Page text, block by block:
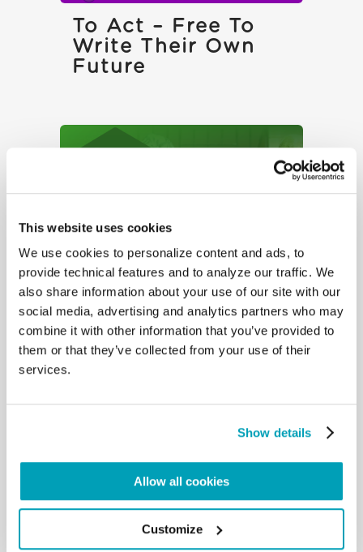
This website uses cookies
We use cookies to personalize content and ads, to
provide technical features and to analyze our traffic. We
also share information about your use of our site with our
social media, advertising and analytics partners who may
combine it with other information that you’ve provided to
them or that they’ve collected from your use of their
services.
Show details
Allow all cookies
Customize
To Act – Free To
Write Their Own
Future
The Right Not To
Emigrate
To Reflect – The